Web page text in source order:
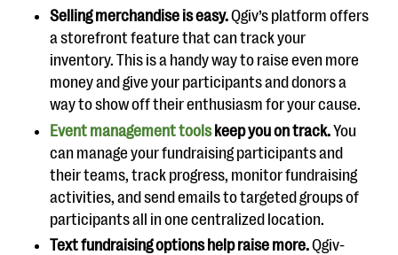
Selling merchandise is easy.Qgiv’s platform offers
a storefront feature that can track your
inventory. This is a handy way to raise even more
money and give your participants and donors a
way to show off their enthusiasm for your cause.
Event management toolskeep you on track.You
can manage your fundraising participants and
their teams, track progress, monitor fundraising
activities, and send emails to targeted groups of
participants all in one centralized location.
Text fundraising options help raise more.Qgiv-